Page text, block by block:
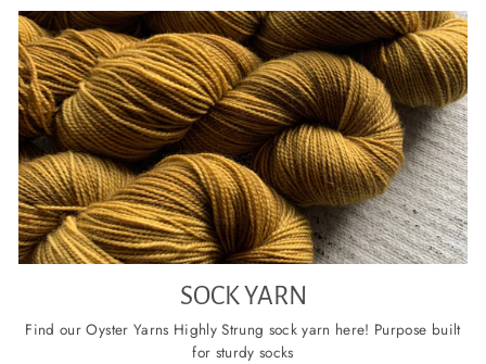
SOCK YARN
Find our Oyster Yarns Highly Strung sock yarn here! Purpose built
for sturdy socks